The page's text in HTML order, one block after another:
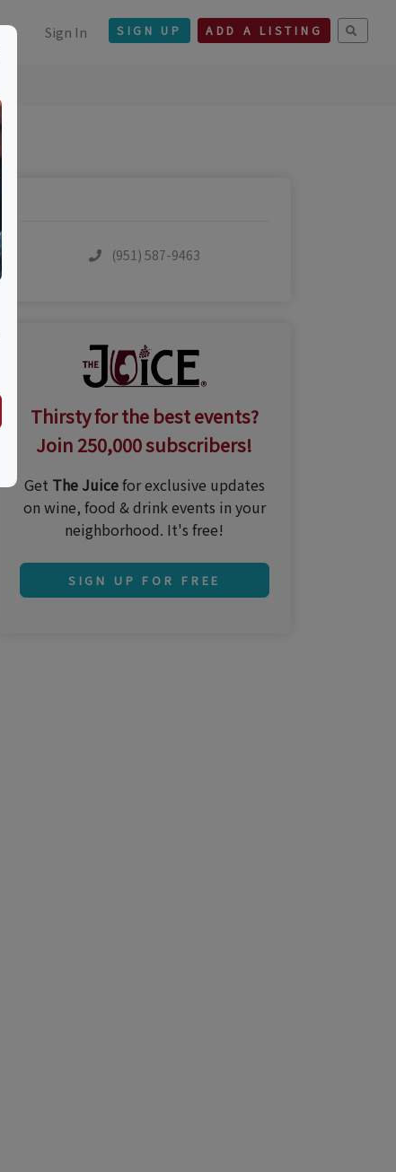
Sign In SIGN UP ADD A LISTING
(951) 587-9463
Thirsty for the best events?
Join 250,000 subscribers!
Get The Juicefor exclusive updates
on wine, food & drink events in your
neighborhood. It's free!
SIGN UP FOR FREE